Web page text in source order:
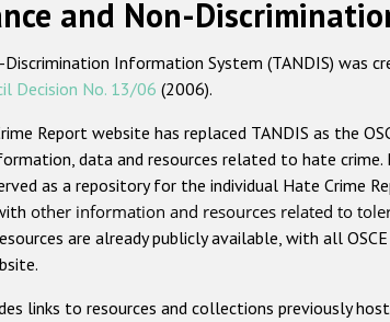
and Non-
Discrimination Information System (TANDIS)
Decision No. 13/06 (2006).
Report website has replaced TANDIS as the
data and resources related to hate crime.
as a repository for the individual Hate Crime
other information and resources related to
are already publicly available, with all
links to resources and collections previously